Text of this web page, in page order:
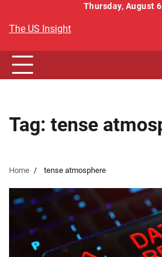
content
Thursday, August
The US Insight
Tag: tense
Home tense atmosphere